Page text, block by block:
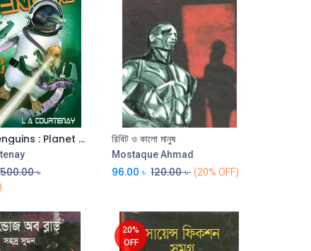
to Cart Space Penguins : Planet Peril
500.00৳
Add to Cart
রিবিট ও কালো মানুষ
Mostaque Ahmad
96.00 ৳ 120.00৳ (20% OFF)
20%
OFF